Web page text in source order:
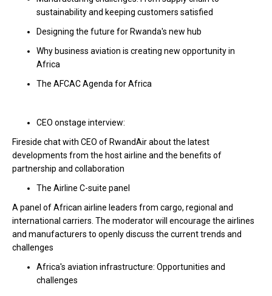
sustainability and keeping customers satisfied
Designing the future for Rwanda's new hub
Why business aviation is creating new opportunity in
Africa
The AFCAC Agenda for Africa
CEO onstage interview:
Fireside chat with CEO of RwandAir about the latest
developments from the host airline and the benefits of
partnership and collaboration
The Airline C-suite panel
A panel of African airline leaders from cargo, regional and
international carriers. The moderator will encourage the airlines
and manufacturers to openly discuss the current trends and
challenges
Africa's aviation infrastructure: Opportunities and
challenges